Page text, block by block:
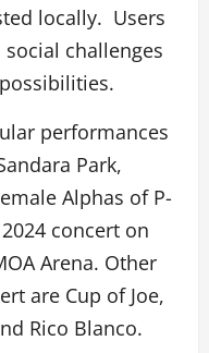
locally. Users
challenges
performances
Park,
Alphas of P-
concert on
Arena. Other
are Cup of Joe,
Rico Blanco.